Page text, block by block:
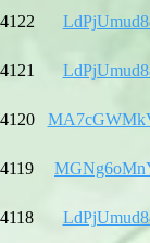
4122
4121
4120
4119
4118